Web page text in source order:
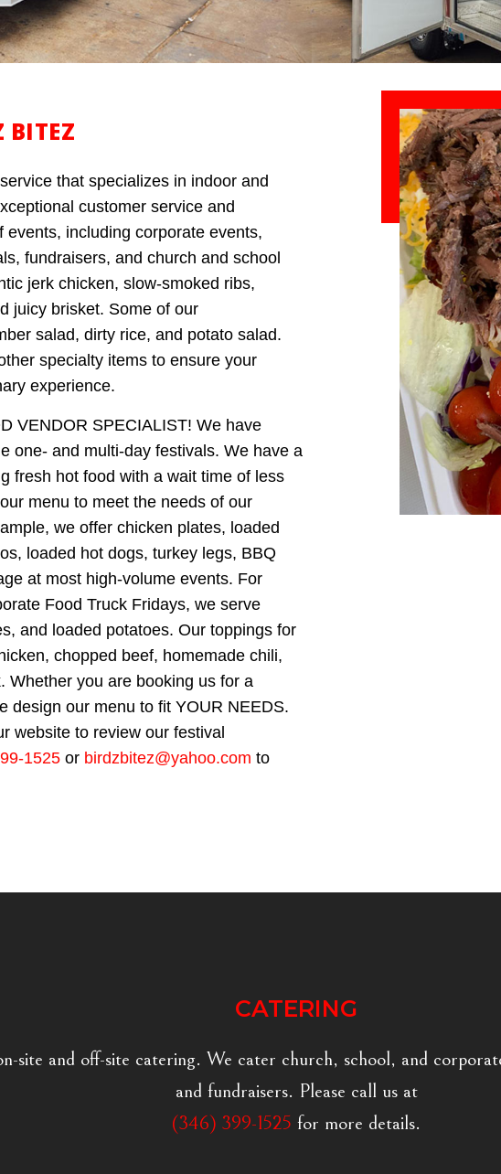
BITEZ
that specializes in indoor and
customer service and
including corporate events,
fundraisers, and church and school
jerk chicken, slow-smoked ribs,
juicy brisket. Some of our
salad, dirty rice, and potato salad.
specialty items to ensure your
experience.
VENDOR SPECIALIST! We have
one- and multi-day festivals. We have a
fresh hot food with a wait time of less
menu to meet the needs of our
we offer chicken plates, loaded
loaded hot dogs, turkey legs, BBQ
at most high-volume events. For
Food Truck Fridays, we serve
and loaded potatoes. Our toppings for
chopped beef, homemade chili,
Whether you are booking us for a
design our menu to fit YOUR NEEDS.
website to review our festival
1525 or birdzbitez@yahoo.com to
CATERING
site and off-site catering. We cater church, school, and
and fundraisers. Please call us at
(346) 399-1525 for more details.